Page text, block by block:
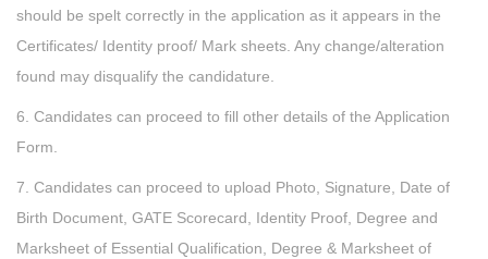
should be spelt correctly in the application as it appears in the
Certificates/ Identity proof/ Mark sheets. Any change/alteration
found may disqualify the candidature.
6. Candidates can proceed to fill other details of the Application
Form.
7. Candidates can proceed to upload Photo, Signature, Date of
Birth Document, GATE Scorecard, Identity Proof, Degree and
Marksheet of Essential Qualification, Degree & Marksheet of